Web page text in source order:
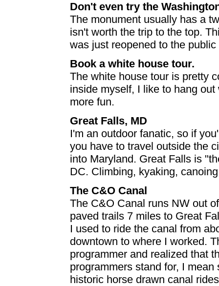
Don't even try the
The monument usually has a
isn't worth the trip to the top.
was just reopened to the
Book a white house tour.
The white house tour is pretty
inside myself, I like to hang
more fun.
Great Falls, MD
I'm an outdoor fanatic, so if
you have to travel outside the
into Maryland. Great Falls is
DC. Climbing, kyaking,
The C&O Canal
The C&O Canal runs NW out
paved trails 7 miles to Great
I used to ride the canal from
downtown to where I worked.
programmer and realized that
programmers stand for, I
historic horse drawn canal